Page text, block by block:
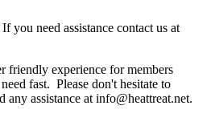
you need assistance contact us at
friendly experience for members
fast. Please don't hesitate to
assistance at info@heattreat.net.